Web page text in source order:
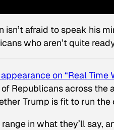
isn’t afraid to speak his
who aren’t quite
on “Real Time
Republicans across the
Trump is fit to run the
range in what they’ll say,